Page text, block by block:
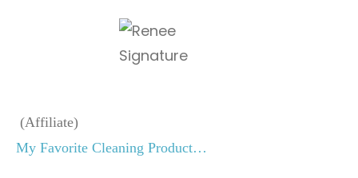
(Affiliate)
My Favorite Cleaning Product…